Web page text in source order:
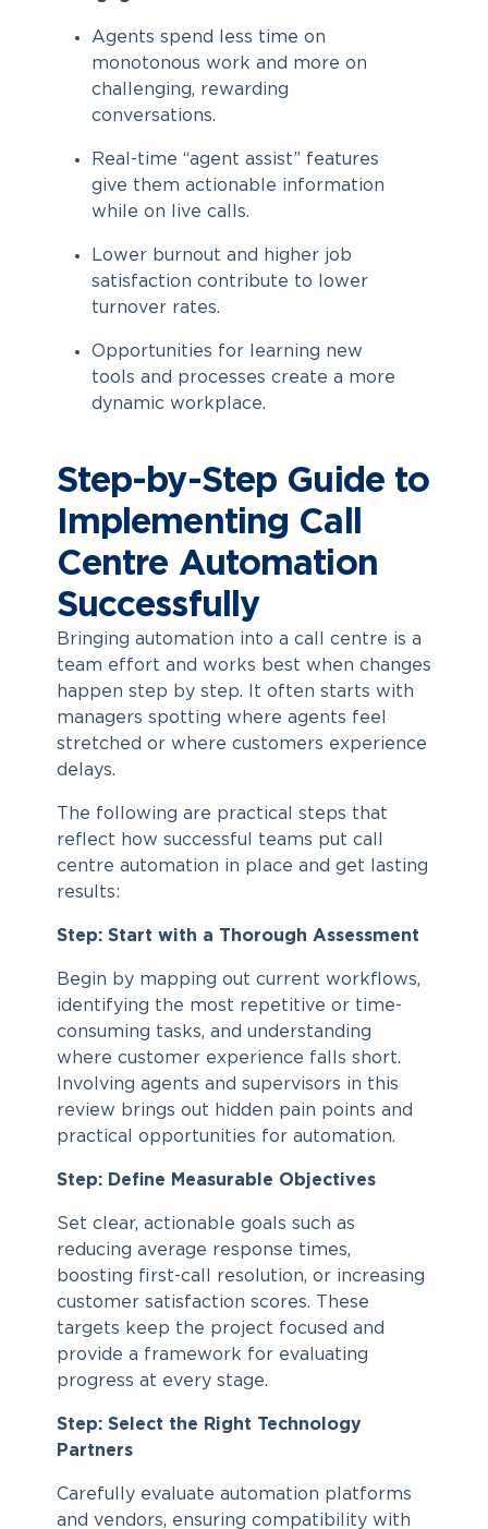
Agents spend less time on
monotonous work and more on
challenging, rewarding
conversations.
Real-time “agent assist” features
give them actionable information
while on live calls.
Lower burnout and higher job
satisfaction contribute to lower
turnover rates.
Opportunities for learning new
tools and processes create a more
dynamic workplace.
Step-by-Step Guide to
Implementing Call
Centre Automation
Successfully
Bringing automation into a call centre is a
team effort and works best when changes
happen step by step. It often starts with
managers spotting where agents feel
stretched or where customers experience
delays.
The following are practical steps that
reflect how successful teams put call
centre automation in place and get lasting
results:
Step: Start with a Thorough Assessment
Begin by mapping out current workflows,
identifying the most repetitive or time-
consuming tasks, and understanding
where customer experience falls short.
Involving agents and supervisors in this
review brings out hidden pain points and
practical opportunities for automation.
Step: Define Measurable Objectives
Set clear, actionable goals such as
reducing average response times,
boosting first-call resolution, or increasing
customer satisfaction scores. These
targets keep the project focused and
provide a framework for evaluating
progress at every stage.
Step: Select the Right Technology
Partners
Carefully evaluate automation platforms
and vendors, ensuring compatibility with